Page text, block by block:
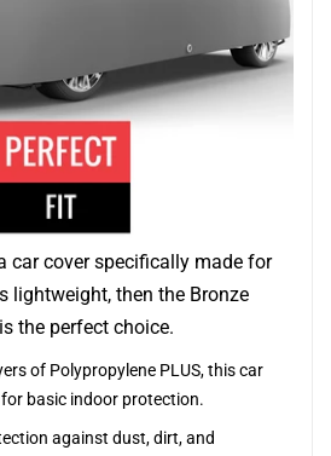
car cover specifically made for
lightweight, then the Bronze
the perfect choice.
of Polypropylene PLUS, this car
basic indoor protection.
against dust, dirt, and